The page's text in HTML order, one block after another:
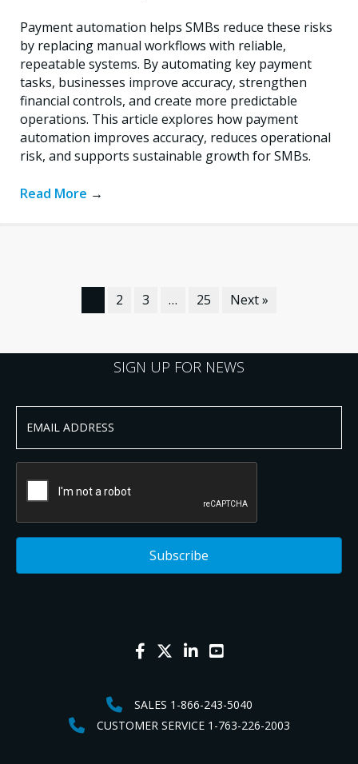
Payment automation helps SMBs reduce these risks
by replacing manual workflows with reliable,
repeatable systems. By automating key payment
tasks, businesses improve accuracy, strengthen
financial controls, and create more predictable
operations. This article explores how payment
automation improves accuracy, reduces operational
risk, and supports sustainable growth for SMBs.
Read More →
2 3 … 25 Next »
SIGN UP FOR NEWS
SALES 1-866-243-5040
CUSTOMER SERVICE 1-763-226-2003